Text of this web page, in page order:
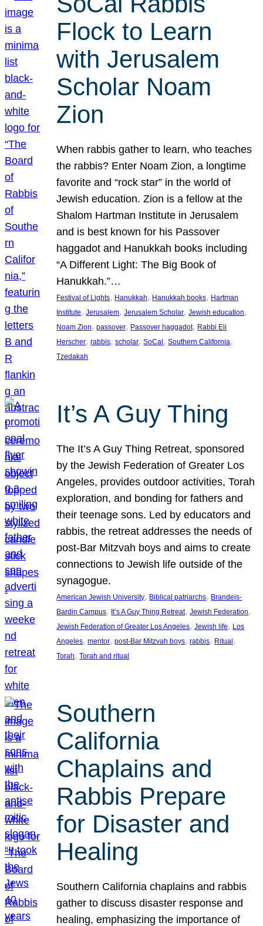
Flock to Learn
with Jerusalem
Scholar Noam
Zion
When rabbis gather to learn, who teaches
the rabbis? Enter Noam Zion, a longtime
favorite and “rock star” in the world of
Jewish education. Zion is a fellow at the
Shalom Hartman Institute in Jerusalem
and is best known for his Passover
haggadot and Hanukkah books including
“A Different Light: The Big Book of
Hanukkah.”…
Festival of Lights, Hanukkah, Hanukkah books, Hartman
Institute, Jerusalem, Jerusalem Scholar, Jewish education
Noam Zion, passover, Passover haggadot, Rabbi Eli
Herscher, rabbis, scholar, SoCal , Southern California
Tzedakah
It’s A Guy Thing
The It’s A Guy Thing Retreat, sponsored
by the Jewish Federation of Greater Los
Angeles, provides outdoor activities, Torah
exploration, and bonding for fathers and
their teenage sons. Led by educators and
rabbis, the retreat addresses the needs of
post-Bar Mitzvah boys and aims to create
connections to Jewish life outside of the
synagogue.
American Jewish University, Biblical patriarchs, Brandeis-
Bardin Campus, It’s A Guy Thing Retreat, Jewish Federation
Jewish Federation of Greater Los Angeles, Jewish life, Los
Angeles, mentor, post-Bar Mitzvah boys, rabbis, Ritual
Torah, Torah and ritual
Southern
California
Chaplains and
Rabbis Prepare
for Disaster and
Healing
Southern California chaplains and rabbis
gather to discuss disaster response and
healing, emphasizing the importance of